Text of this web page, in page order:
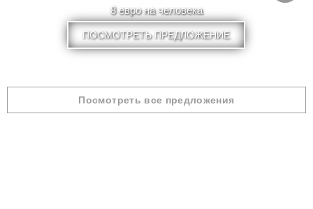
8 евро на человека
ПОСМОТРЕТЬ ПРЕДЛОЖЕНИЕ
Посмотреть все предложения